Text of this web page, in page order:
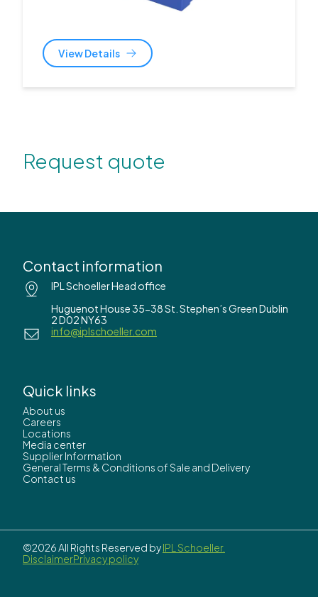
View Details
Request quote
Contact information
IPL Schoeller Head office
Huguenot House 35-38 St. Stephen’s Green Dublin
2 D02 NY63
info@iplschoeller.com
Quick links
About us
Careers
Locations
Media center
Supplier Information
General Terms & Conditions of Sale and Delivery
Contact us
©2026 All Rights Reserved byIPL Schoeller.
DisclaimerPrivacy policy